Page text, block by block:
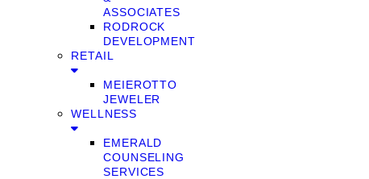
ASSOCIATES
RODROCK
DEVELOPMENT
RETAIL
MEIEROTTO
JEWELER
WELLNESS
EMERALD
COUNSELING
SERVICES